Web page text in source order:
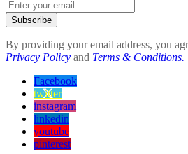
Subscribe
By providing your email address, you
Privacy Policy and Terms & Conditions.
Facebook
twitter
instagram
linkedin
youtube
pinterest